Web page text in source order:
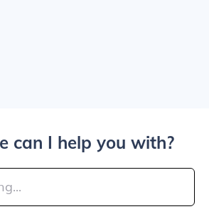
can I help you with?